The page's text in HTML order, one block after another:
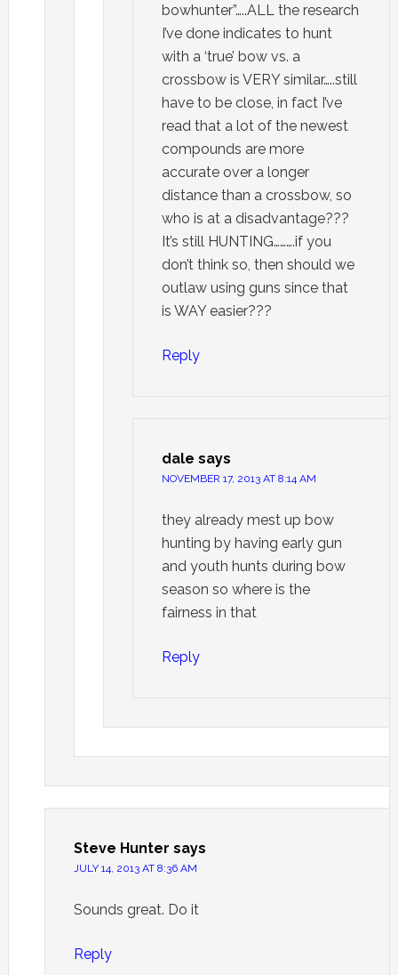
bowhunter”…..ALL the research
I’ve done indicates to hunt
with a ‘true’ bow vs. a
crossbow is VERY similar…..still
have to be close, in fact I’ve
read that a lot of the newest
compounds are more
accurate over a longer
distance than a crossbow, so
who is at a disadvantage???
It’s still HUNTING……….if you
don’t think so, then should we
outlaw using guns since that
is WAY easier???
Reply
dale says
NOVEMBER 17, 2013 AT 8:14 AM
they already mest up bow
hunting by having early gun
and youth hunts during bow
season so where is the
fairness in that
Reply
Steve Hunter says
JULY 14, 2013 AT 8:36 AM
Sounds great. Do it
Reply